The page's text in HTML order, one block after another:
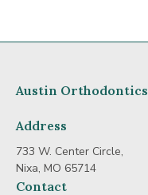
Austin Orthodontics
Address
733 W. Center Circle,
Nixa, MO 65714
Contact